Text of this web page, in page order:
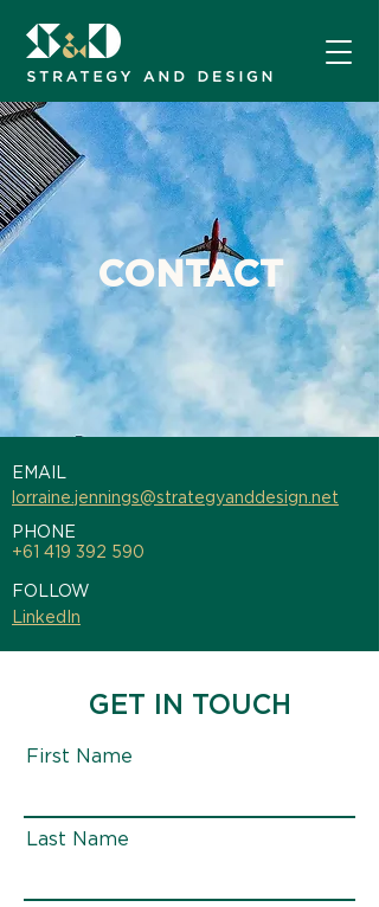
CONTACT
EMAIL
lorraine.jennings@strategyanddesign.net
PHONE
+61 419 392 590
FOLLOW
LinkedIn
GET IN TOUCH
First Name
Last Name